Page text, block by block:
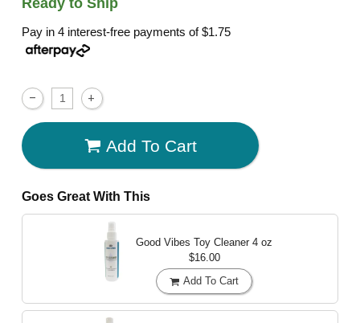
Pay in 4 interest-free payments of$1.75
Add To Cart
Goes Great With This
Good Vibes Toy Cleaner 4 oz
$16.00
Add To Cart